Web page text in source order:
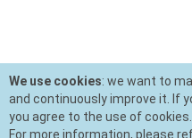
We use cookies: we want to
and continuously improve it. If
you agree to the use of cookies.
For more information, please